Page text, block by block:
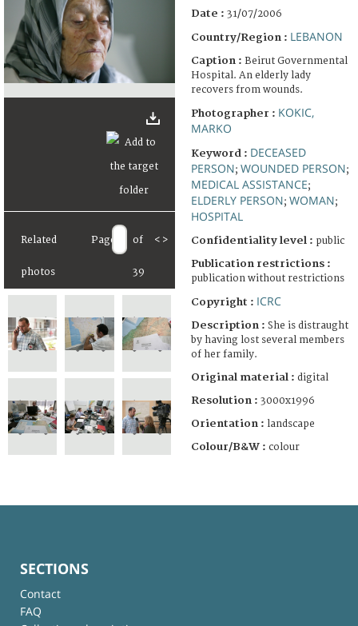
Related
photos
Page of
39
< >
Date : 31/07/2006
Country/Region : LEBANON
Caption : Beirut Governmental
Hospital. An elderly lady
recovers from wounds.
Photographer : KOKIC,
MARKO
Keyword : DECEASED
PERSON; WOUNDED PERSON;
MEDICAL ASSISTANCE;
ELDERLY PERSON; WOMAN;
HOSPITAL
Confidentiality level : public
Publication restrictions :
publication without restrictions
Copyright : ICRC
Description : She is distraught
by having lost several members
of her family.
Original material : digital
Resolution : 3000x1996
Orientation : landscape
Colour/B&W : colour
SECTIONS
Contact
FAQ